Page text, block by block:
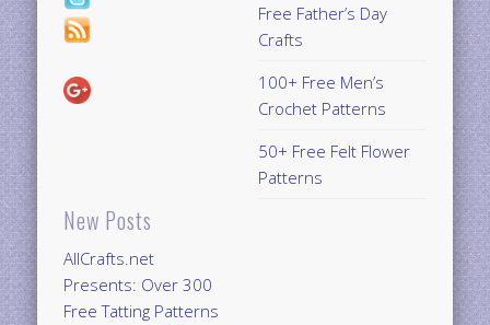
New Posts
AllCrafts.net
Presents: Over 300
Free Tatting Patterns
Free Father’s Day
Crafts
100+ Free Men’s
Crochet Patterns
50+ Free Felt Flower
Patterns